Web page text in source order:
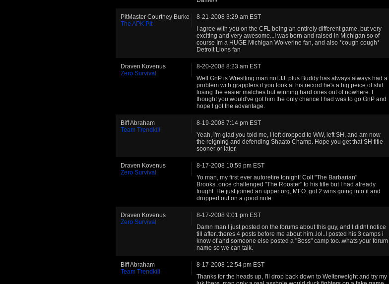
PitMaster Courtney Burke
The APK Pit
8-21-2008 3:29 am EST
I agree with you on the CFL being an entirely different game, but very
exciting and very awesome...I was born and raised in Michigan so of
course Im a HUGE Michigan Wolverine fan, and also *cough cough*
Detroit Lions fan
Draven Kovenus
Zero Survival
8-20-2008 8:23 am EST
Well GnP is Wrestling man not JJ..plus Buddy has always always had a
problem with grapplers if you look at his record he's a big peice of shit
losing the easier matches but winning hard ones out of nowhere..I
thought you would've got him the only chance I had was to go GnP and
hope I got the advantage.
Biff Abraham
Team Trendkill
8-19-2008 7:14 pm EST
Yeah, i'm glad you told me, I left dropped to WW, left SH, and am now
the reigning and defending Shaato Champ. Hope you get that SH title
sooner or later.
Draven Kovenus
Zero Survival
8-17-2008 10:59 pm EST
Yo man, my first ever autoretire tonight! Colt "The Barbarian"
Brooks..once challenged "The Rooster" to his title but I had already
fought. He just joined an upper org, MFO..got 2 wins going into it and
dropped out on a good note.
Draven Kovenus
Zero Survival
8-17-2008 9:01 pm EST
Damn man I just posted on the forums about this guy, and I didnt notice
till after..theres 4 posts before me about him..lol..I posted his 3 camps i
know of and someone else posted a "Boss" camp too..whats your forum
name so we can talk.
Biff Abraham
Team Trendkill
8-17-2008 12:54 pm EST
Thanks for the heads up, I'll drop back down to Welterweight and try my